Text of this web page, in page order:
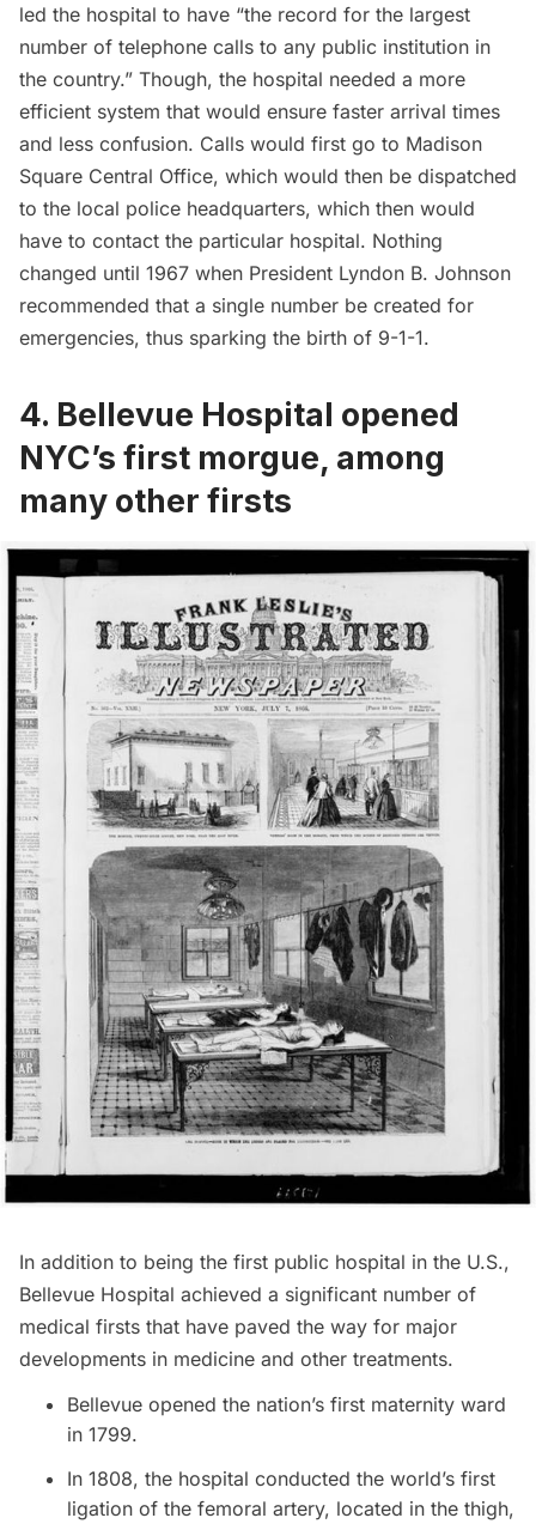
led the hospital to have “the record for the largest
number of telephone calls to any public institution in
the country.” Though, the hospital needed a more
efficient system that would ensure faster arrival times
and less confusion. Calls would first go to Madison
Square Central Office, which would then be dispatched
to the local police headquarters, which then would
have to contact the particular hospital. Nothing
changed until 1967 when President Lyndon B. Johnson
recommended that a single number be created for
emergencies, thus sparking the birth of 9-1-1.
4. Bellevue Hospital opened
NYC’s first morgue, among
many other firsts
In addition to being the first public hospital in the U.S.,
Bellevue Hospital achieved a significant number of
medical firsts that have paved the way for major
developments in medicine and other treatments.
Bellevue opened the nation’s first maternity ward
in 1799.
In 1808, the hospital conducted the world’s first
ligation of the femoral artery, located in the thigh,